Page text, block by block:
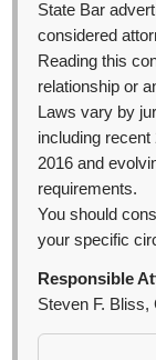
State Bar
considered
Reading this
relationship or
Laws vary by
including recent
2016 and
requirements.
You should
your specific
Responsible
Steven F. Bliss,